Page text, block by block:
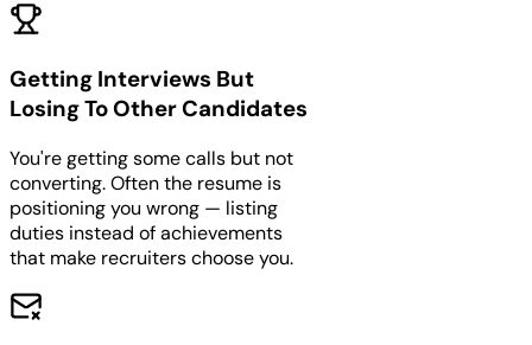
Getting Interviews But
Losing To Other Candidates
You're getting some calls but not
converting. Often the resume is
positioning you wrong — listing
duties instead of achievements
that make recruiters choose you.